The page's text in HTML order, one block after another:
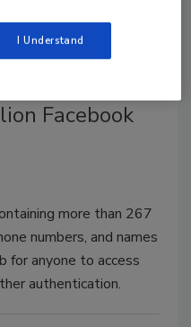
Facebook
more than 267
numbers, and names
anyone to access
authentication.
I Understand